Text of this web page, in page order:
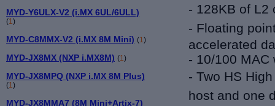
MYD-Y6ULX-V2 (i.MX 6UL/6ULL)
(1)
MYD-C8MMX-V2 (i.MX 8M Mini) (1)
MYD-JX8MX (NXP i.MX8M) (1)
MYD-JX8MPQ (NXP i.MX 8M Plus)
(1)
MYD-JX8MMA7 (8M Mini+Artix-7)
- 128KB of L2
- Floating
accelerated
- 10/100 MAC
- Two HS
host and one